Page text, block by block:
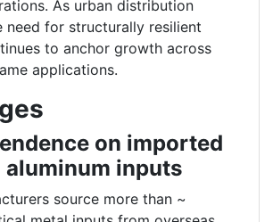
As urban distribution
need for structurally resilient
to anchor growth across
applications.
on imported
aluminum inputs
source more than ~